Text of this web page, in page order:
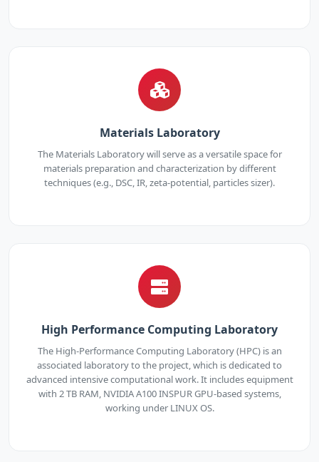
Materials Laboratory
The Materials Laboratory will serve as a versatile space for
materials preparation and characterization by different
techniques (e.g., DSC, IR, zeta-potential, particles sizer).
High Performance Computing Laboratory
The High-Performance Computing Laboratory (HPC) is an
associated laboratory to the project, which is dedicated to
advanced intensive computational work. It includes equipment
with 2 TB RAM, NVIDIA A100 INSPUR GPU-based systems,
working under LINUX OS.